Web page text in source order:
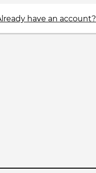
have an account?